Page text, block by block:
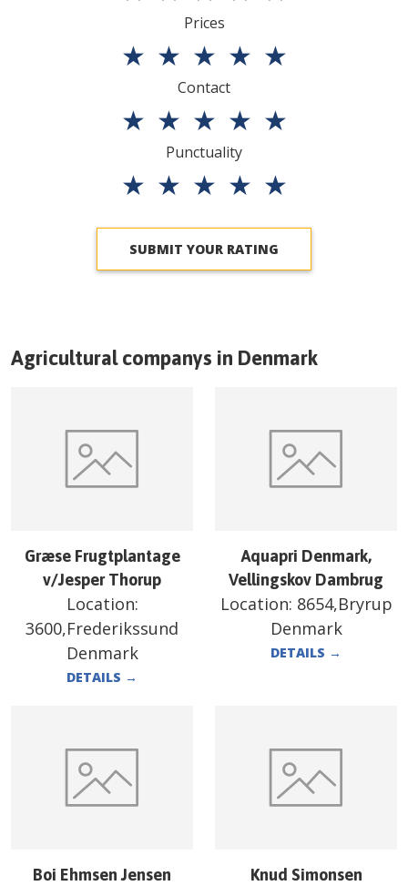
Prices
★ ★ ★ ★ ★
Contact
★ ★ ★ ★ ★
Punctuality
★ ★ ★ ★ ★
SUBMIT YOUR RATING
Agricultural companys in Denmark
Græse Frugtplantage
v/Jesper Thorup
Location:
3600,Frederikssund
Denmark
DETAILS →
Aquapri Denmark,
Vellingskov Dambrug
Location: 8654,Bryrup
Denmark
DETAILS →
Boi Ehmsen Jensen Knud Simonsen